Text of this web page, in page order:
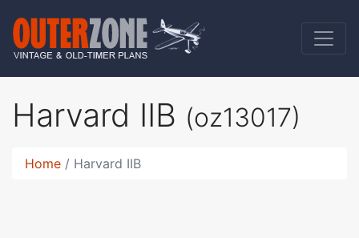
Harvard IIB (oz13017)
Home Harvard IIB